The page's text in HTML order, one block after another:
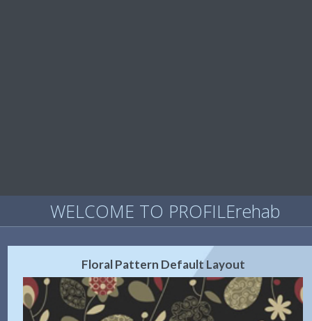
WELCOME TO PROFILErehab
Floral Pattern Default Layout